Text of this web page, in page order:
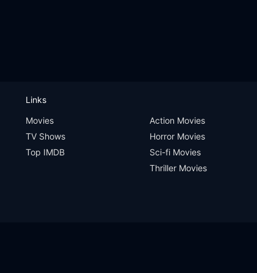
Links
Movies
TV Shows
Top IMDB
Action Movies
Horror Movies
Sci-fi Movies
Thriller Movies